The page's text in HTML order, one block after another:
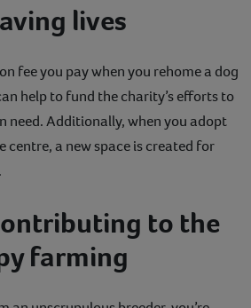
lives
fee you pay when you rehome a dog
help to fund the charity’s efforts to
need. Additionally, when you adopt
centre, a new space is created for
to the
farming